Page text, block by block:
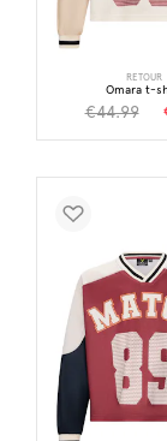
RETOUR
Omara t-
€44.99